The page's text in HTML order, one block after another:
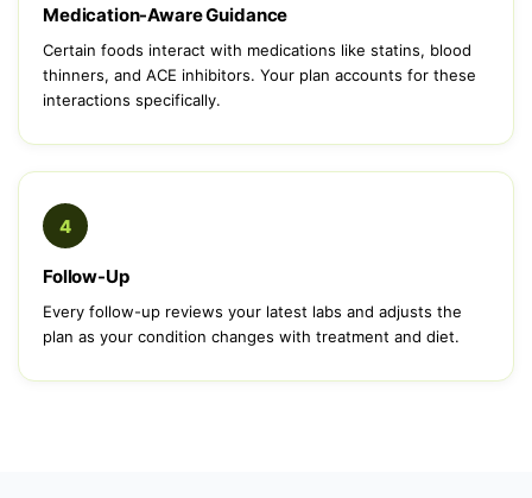
Medication-Aware Guidance
Certain foods interact with medications like statins, blood
thinners, and ACE inhibitors. Your plan accounts for these
interactions specifically.
4
Follow-Up
Every follow-up reviews your latest labs and adjusts the
plan as your condition changes with treatment and diet.